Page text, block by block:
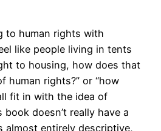
to human rights with
like people living in tents
to housing, how does that
human rights?” or “how
fit in with the idea of
book doesn’t really have a
almost entirely descriptive,